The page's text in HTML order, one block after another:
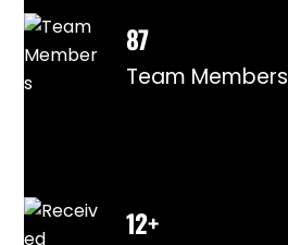
87
Team Members
12+